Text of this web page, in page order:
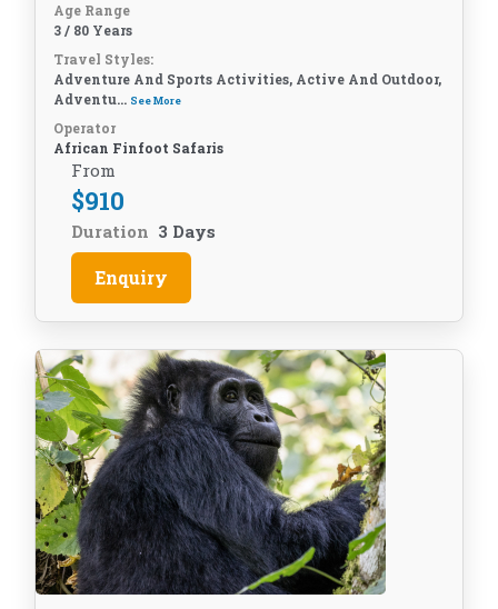
Age Range
3 / 80 Years
Travel Styles:
Adventure And Sports Activities, Active And Outdoor,
Adventu... See More
Operator
African Finfoot Safaris
From
$910
Duration 3 Days
Enquiry